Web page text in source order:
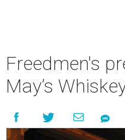
Freedmen's
May’s